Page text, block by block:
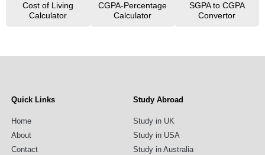
Cost of Living
Calculator
CGPA-Percentage
Calculator
SGPA to CGPA
Convertor
Quick Links
Home
About
Contact
Study Abroad
Study in UK
Study in USA
Study in Australia